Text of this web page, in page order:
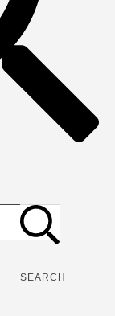
SEARCH